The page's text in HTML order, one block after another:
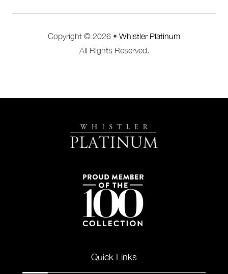
Copyright © 2026 • Whistler Platinum
All Rights Reserved.
Quick Links